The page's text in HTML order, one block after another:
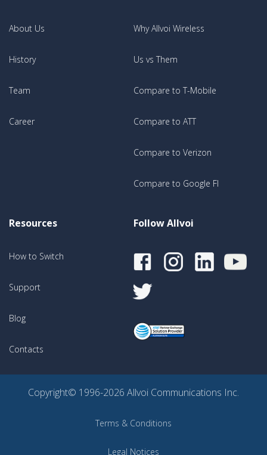
About Us
History
Team
Career
Why Allvoi Wireless
Us vs Them
Compare to T-Mobile
Compare to ATT
Compare to Verizon
Compare to Google FI
Resources
How to Switch
Support
Blog
Contacts
Follow Allvoi
Copyright© 1996-2026 Allvoi Communications Inc.
Terms & Conditions
Legal Notices